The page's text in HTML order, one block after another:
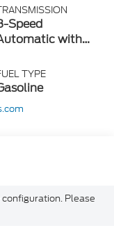
Speed
with
TYPE
Please